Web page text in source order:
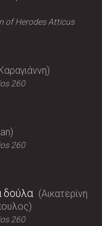
of Herodes Atticus
260
260
δούλα
Αικατερίνη
260